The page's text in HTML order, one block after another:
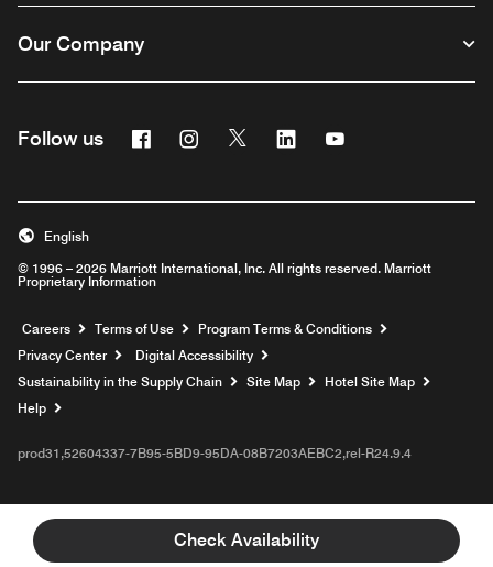
Check Availability
Our Company
Follow us FacebookInstagram
Twitter Linkedin
© 1996 – 2026 Marriott International, Inc. All rights reserved. Marriott
Proprietary Information
English
Careers Opens a new window
Terms of Use
Program Terms & Conditions
Privacy Center
Digital Accessibility
Sustainability in the Supply Chain
Site Map
Hotel Site Map
Help
prod31,52604337-7B95-5BD9-95DA-08B7203AEBC2,rel-R24.9.4